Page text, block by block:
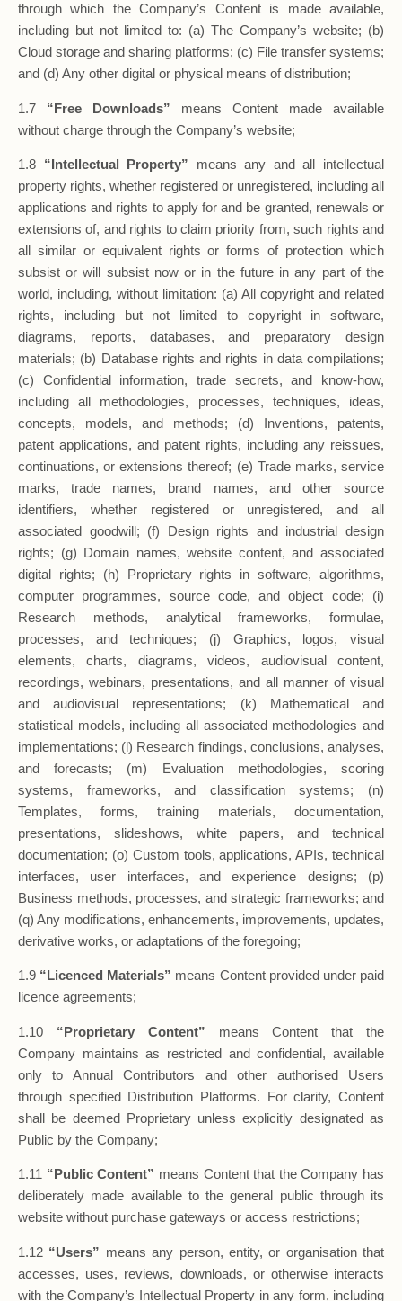
through which the Company’s Content is made available,
including but not limited to: (a) The Company’s website; (b)
Cloud storage and sharing platforms; (c) File transfer systems;
and (d) Any other digital or physical means of distribution;
1.7 “Free Downloads” means Content made available
without charge through the Company’s website;
1.8 “Intellectual Property” means any and all intellectual
property rights, whether registered or unregistered, including all
applications and rights to apply for and be granted, renewals or
extensions of, and rights to claim priority from, such rights and
all similar or equivalent rights or forms of protection which
subsist or will subsist now or in the future in any part of the
world, including, without limitation: (a) All copyright and related
rights, including but not limited to copyright in software,
diagrams, reports, databases, and preparatory design
materials; (b) Database rights and rights in data compilations;
(c) Confidential information, trade secrets, and know-how,
including all methodologies, processes, techniques, ideas,
concepts, models, and methods; (d) Inventions, patents,
patent applications, and patent rights, including any reissues,
continuations, or extensions thereof; (e) Trade marks, service
marks, trade names, brand names, and other source
identifiers, whether registered or unregistered, and all
associated goodwill; (f) Design rights and industrial design
rights; (g) Domain names, website content, and associated
digital rights; (h) Proprietary rights in software, algorithms,
computer programmes, source code, and object code; (i)
Research methods, analytical frameworks, formulae,
processes, and techniques; (j) Graphics, logos, visual
elements, charts, diagrams, videos, audiovisual content,
recordings, webinars, presentations, and all manner of visual
and audiovisual representations; (k) Mathematical and
statistical models, including all associated methodologies and
implementations; (l) Research findings, conclusions, analyses,
and forecasts; (m) Evaluation methodologies, scoring
systems, frameworks, and classification systems; (n)
Templates, forms, training materials, documentation,
presentations, slideshows, white papers, and technical
documentation; (o) Custom tools, applications, APIs, technical
interfaces, user interfaces, and experience designs; (p)
Business methods, processes, and strategic frameworks; and
(q) Any modifications, enhancements, improvements, updates,
derivative works, or adaptations of the foregoing;
1.9 “Licenced Materials” means Content provided under paid
licence agreements;
1.10 “Proprietary Content” means Content that the
Company maintains as restricted and confidential, available
only to Annual Contributors and other authorised Users
through specified Distribution Platforms. For clarity, Content
shall be deemed Proprietary unless explicitly designated as
Public by the Company;
1.11 “Public Content” means Content that the Company has
deliberately made available to the general public through its
website without purchase gateways or access restrictions;
1.12 “Users” means any person, entity, or organisation that
accesses, uses, reviews, downloads, or otherwise interacts
with the Company’s Intellectual Property in any form, including